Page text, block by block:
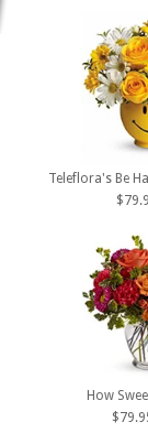
Teleflora's Be
How